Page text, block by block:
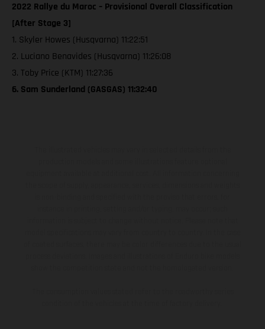
2022 Rallye du Maroc – Provisional Overall Classification
[After Stage 3]
1. Skyler Howes (Husqvarna) 11:22:51
2. Luciano Benavides (Husqvarna) 11:26:08
3. Toby Price (KTM) 11:27:36
6. Sam Sunderland (GASGAS) 11:32:40